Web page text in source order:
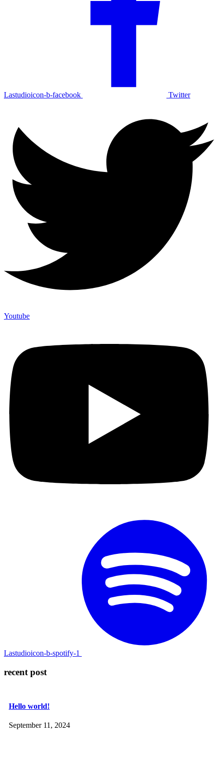
Lastudioicon-b-facebook Twitter
Youtube
Lastudioicon-b-spotify-1
recent post
Hello world!
September 11, 2024